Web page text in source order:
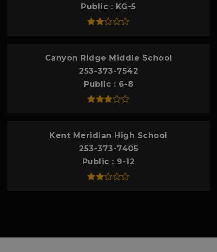
Public KG-5
Canyon Ridge Middle School
253-373-7542
Public
6-8
Kent Meridian High School
253-373-7405
Public
9-12